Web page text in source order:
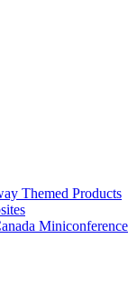
Themed Products
Miniconference